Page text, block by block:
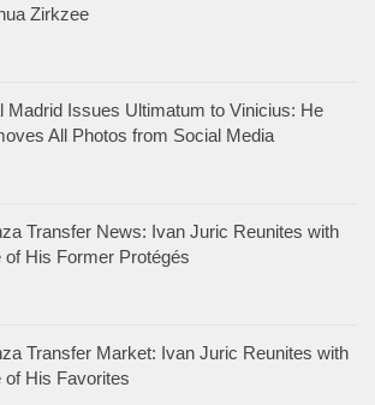
Zirkzee
Madrid Issues Ultimatum to Vinicius: He
All Photos from Social Media
Transfer News: Ivan Juric Reunites with
of His Former Protégés
Transfer Market: Ivan Juric Reunites with
of His Favorites